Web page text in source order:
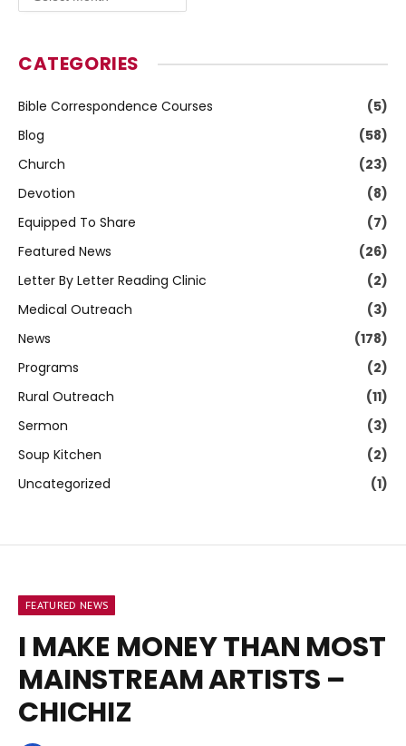
CATEGORIES
Bible Correspondence Courses
(5)
Blog
(58)
Church
(23)
Devotion
(8)
Equipped To Share
(7)
Featured News
(26)
Letter By Letter Reading Clinic
(2)
Medical Outreach
(3)
News
(178)
Programs
(2)
Rural Outreach
(11)
Sermon
(3)
Soup Kitchen
(2)
Uncategorized
(1)
FEATURED NEWS
I MAKE MONEY THAN MOST
MAINSTREAM ARTISTS –
CHICHIZ